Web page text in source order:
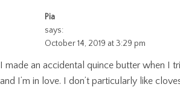
Pia
says:
October 14, 2019 at 3:29 pm
I made an accidental quince butter when I
and I’m in love. I don’t particularly like